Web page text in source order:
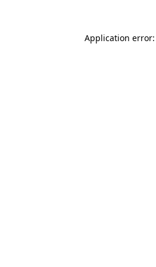
Application